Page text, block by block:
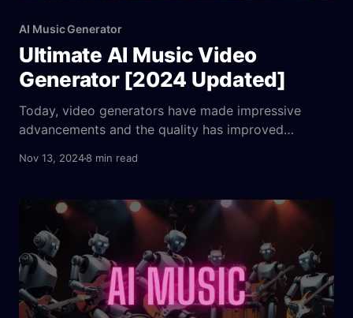
AI Music Generator
Ultimate AI Music Video
Generator [2024 Updated]
Today, video generators have made impressive
advancements and the quality has improved
creative ways to generate content, such as movie
music videos. In addition to the music itself, AI has
revolutionized the way music videos are
Nov 13, 20248 min read